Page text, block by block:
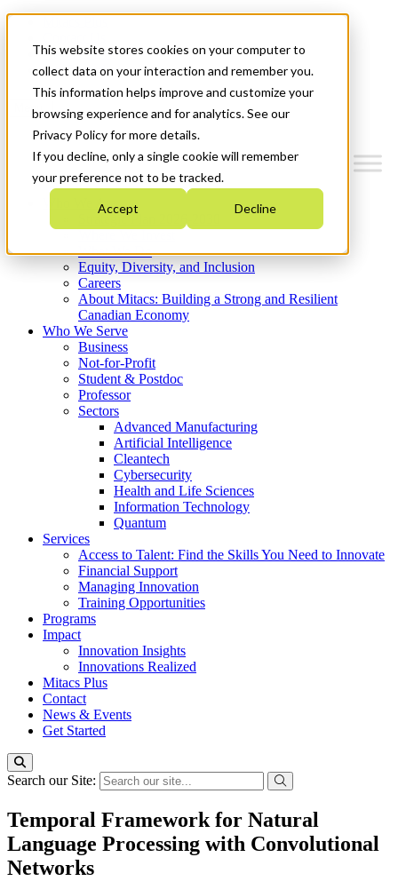
This website stores cookies on your computer to
collect data on your interaction and remember you.
This information helps improve and customize your
browsing experience and for analytics. See our
Privacy Policy for more details.
If you decline, only a single cookie will remember
your preference not to be tracked.
Accept Decline
News & Events
Get Started
Menu
Who We Are
Strategic Plan 2026-2030
What We Do
Equity, Diversity, and Inclusion
Careers
About Mitacs: Building a Strong and Resilient
Canadian Economy
Who We Serve
Business
Not-for-Profit
Student & Postdoc
Professor
Sectors
Advanced Manufacturing
Artificial Intelligence
Cleantech
Cybersecurity
Health and Life Sciences
Information Technology
Quantum
Services
Access to Talent: Find the Skills You Need to Innovate
Financial Support
Managing Innovation
Training Opportunities
Programs
Impact
Innovation Insights
Innovations Realized
Mitacs Plus
Contact
News & Events
Get Started
Search our Site:
Temporal Framework for Natural
Language Processing with Convolutional
Networks